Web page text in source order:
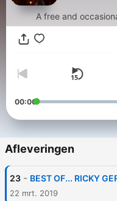
A free and
00:00
Afleveringen
23 - BEST OF... RICKY
22 mrt. 2019